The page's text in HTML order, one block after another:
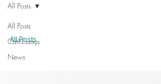
All Posts
CathEssays
News
All Posts
All Posts